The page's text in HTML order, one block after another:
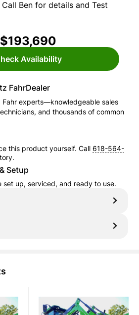
Ben for details and Test
$193,690
Availability
FahrDealer
Fahr experts—knowledgeable sales
and thousands of common
this product yourself. Call618-564-
Setup
set up, serviced, and ready to use.